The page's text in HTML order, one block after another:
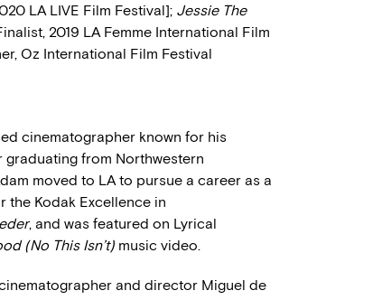
LA LIVE Film Festival]; Jessie The
2019 LA Femme International Film
Oz International Film Festival
cinematographer known for his
from Northwestern
moved to LA to pursue a career as a
the Kodak Excellence in
, and was featured on Lyrical
(No This Isn’t) music video.
and director Miguel de